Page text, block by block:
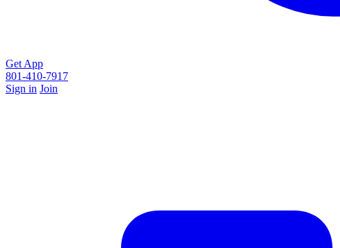
Get App
801-410-7917
Sign in Join